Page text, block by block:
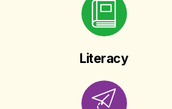
Literacy